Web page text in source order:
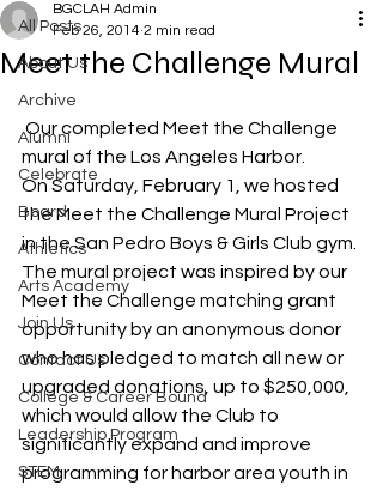
All Posts
About Us
Archive
Alumni
Celebrate
Board
Athletics
Arts Academy
Join Us
Contact Us
College & Career Bound
Leadership Program
STEM
Meet the Challenge Mural
BGCLAH Admin
Feb 26, 2014 2 min read
Our completed Meet the Challenge
mural of the Los Angeles Harbor.
On Saturday, February 1, we hosted
the Meet the Challenge Mural Project
in the San Pedro Boys & Girls Club gym.
The mural project was inspired by our
Meet the Challenge matching grant
opportunity by an anonymous donor
who has pledged to match all new or
upgraded donations, up to $250,000,
which would allow the Club to
significantly expand and improve
programming for harbor area youth in